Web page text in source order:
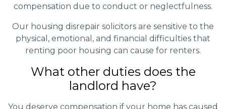
compensation due to conduct or neglectfulness.
Our housing disrepair solicitors are sensitive to the
physical, emotional, and financial difficulties that
renting poor housing can cause for renters.
What other duties does the
landlord have?
You deserve compensation if your home has caused